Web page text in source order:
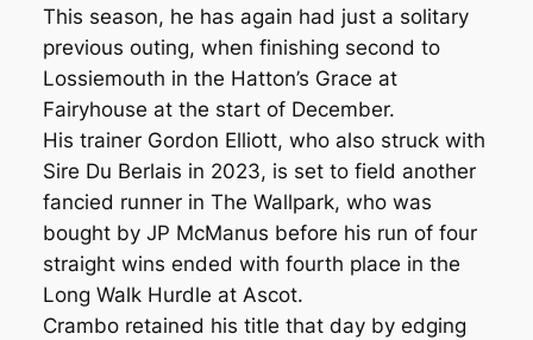
This season, he has again had just a solitary
previous outing, when finishing second to
Lossiemouth in the Hatton’s Grace at
Fairyhouse at the start of December.
His trainer Gordon Elliott, who also struck with
Sire Du Berlais in 2023, is set to field another
fancied runner in The Wallpark, who was
bought by JP McManus before his run of four
straight wins ended with fourth place in the
Long Walk Hurdle at Ascot.
Crambo retained his title that day by edging